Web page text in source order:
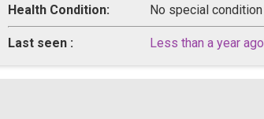
Health Condition:
No special condition
Last seen : Less than a year ago